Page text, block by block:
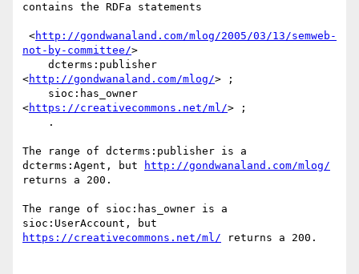
contains the RDFa statements
<http://gondwanaland.com/mlog/2005/03/13/semweb-
not-by-committee/>
<http://gondwanaland.com/mlog/> ;
<https://creativecommons.net/ml/> ;
The range of dcterms:publisher is a
dcterms:Agent, but
http://gondwanaland.com/mlog/
returns a 200.
The range of sioc:has_owner is a
https://creativecommons.net/ml/ returns a 200.